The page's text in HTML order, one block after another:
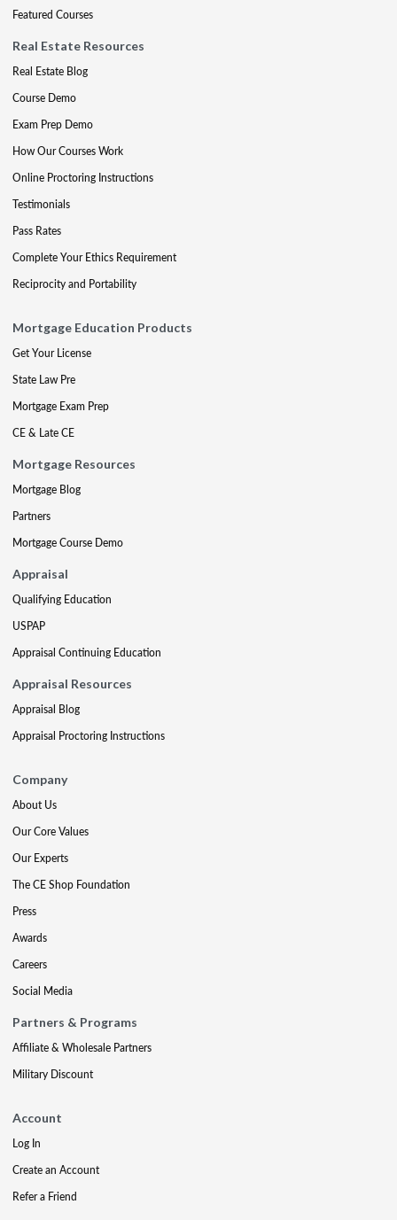
Featured Courses
Real Estate Resources
Real Estate Blog
Course Demo
Exam Prep Demo
How Our Courses Work
Online Proctoring Instructions
Testimonials
Pass Rates
Complete Your Ethics Requirement
Reciprocity and Portability
Mortgage Education Products
Get Your License
State Law Pre
Mortgage Exam Prep
CE & Late CE
Mortgage Resources
Mortgage Blog
Partners
Mortgage Course Demo
Appraisal
Qualifying Education
USPAP
Appraisal Continuing Education
Appraisal Resources
Appraisal Blog
Appraisal Proctoring Instructions
Company
About Us
Our Core Values
Our Experts
The CE Shop Foundation
Press
Awards
Careers
Social Media
Partners & Programs
Affiliate & Wholesale Partners
Military Discount
Account
Log In
Create an Account
Refer a Friend